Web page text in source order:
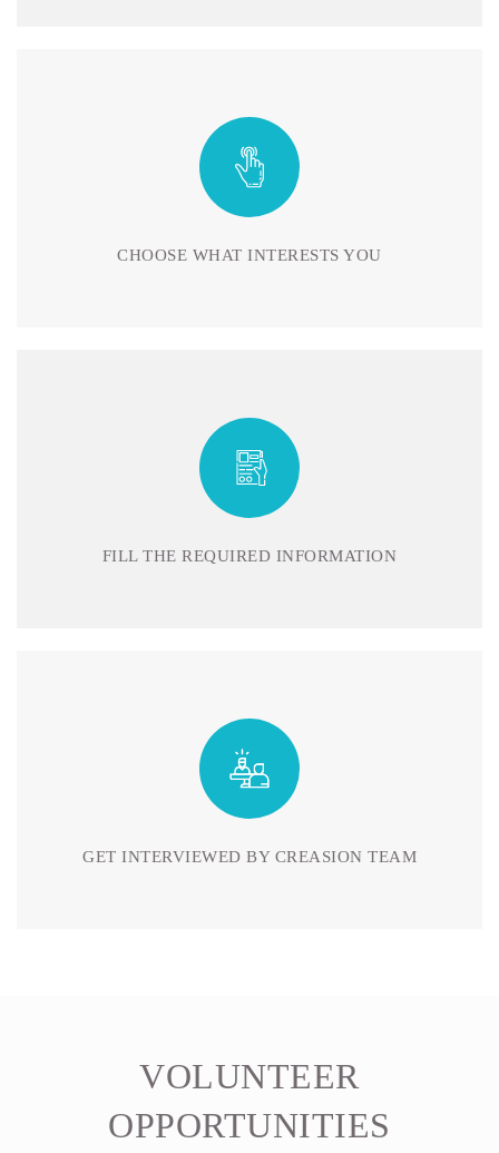
CHOOSE WHAT INTERESTS YOU
FILL THE REQUIRED INFORMATION
GET INTERVIEWED BY CREASION TEAM
VOLUNTEER
OPPORTUNITIES